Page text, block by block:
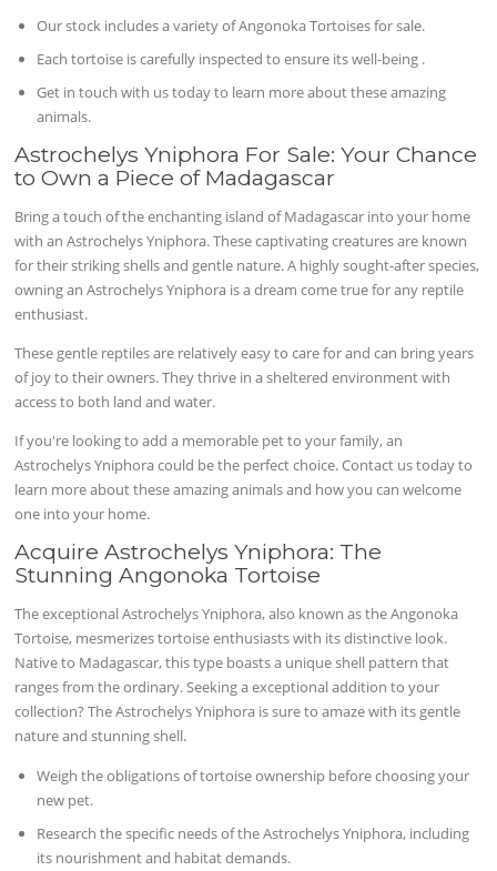
Our stock includes a variety of Angonoka Tortoises for sale.
Each tortoise is carefully inspected to ensure its well-being .
Get in touch with us today to learn more about these amazing
animals.
Astrochelys Yniphora For Sale: Your Chance
to Own a Piece of Madagascar
Bring a touch of the enchanting island of Madagascar into your home
with an Astrochelys Yniphora. These captivating creatures are known
for their striking shells and gentle nature. A highly sought-after species,
owning an Astrochelys Yniphora is a dream come true for any reptile
enthusiast.
These gentle reptiles are relatively easy to care for and can bring years
of joy to their owners. They thrive in a sheltered environment with
access to both land and water.
If you're looking to add a memorable pet to your family, an
Astrochelys Yniphora could be the perfect choice. Contact us today to
learn more about these amazing animals and how you can welcome
one into your home.
Acquire Astrochelys Yniphora: The
Stunning Angonoka Tortoise
The exceptional Astrochelys Yniphora, also known as the Angonoka
Tortoise, mesmerizes tortoise enthusiasts with its distinctive look.
Native to Madagascar, this type boasts a unique shell pattern that
ranges from the ordinary. Seeking a exceptional addition to your
collection? The Astrochelys Yniphora is sure to amaze with its gentle
nature and stunning shell.
Weigh the obligations of tortoise ownership before choosing your
new pet.
Research the specific needs of the Astrochelys Yniphora, including
its nourishment and habitat demands.